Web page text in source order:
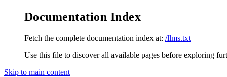
Documentation Index
Fetch the complete documentation index at: /llms.txt
Use this file to discover all available pages before exploring
Skip to main content